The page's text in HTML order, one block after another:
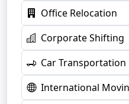
Office Relocation
Corporate Shifting
Car Transportation
International